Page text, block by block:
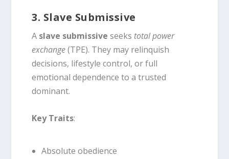
3. Slave Submissive
A slave submissive seeks total power
exchange(TPE). They may relinquish
decisions, lifestyle control, or full
emotional dependence to a trusted
dominant.
Key Traits:
Absolute obedience